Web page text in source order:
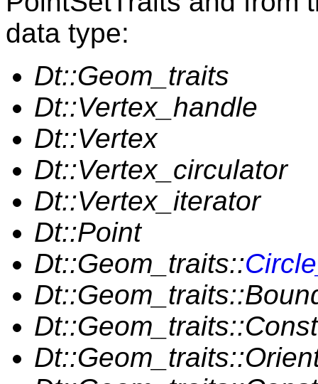
data type:
Dt::Geom_traits
Dt::Vertex_handle
Dt::Vertex
Dt::Vertex_circulator
Dt::Vertex_iterator
Dt::Point
Dt::Geom_traits::